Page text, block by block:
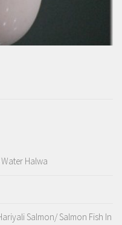
Halwa
Salmon/ Salmon Fish In